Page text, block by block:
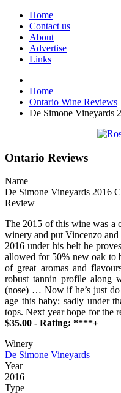
Home
Contact us
About
Advertise
Links
Home
Ontario Wine Reviews
De Simone Vineyards
Ontario Reviews
Name
De Simone Vineyards 2016
Review
The 2015 of this wine was a
winery and put Vincenzo
2016 under his belt he
allowed for 50% new oak to
of great aromas and
robust tannin profile along
(nose) … Now if he’s just
age this baby; sadly under
tops. Next year hope for the
$35.00 - Rating: ****+
Winery
De Simone Vineyards
Year
2016
Type